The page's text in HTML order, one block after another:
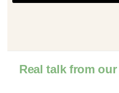
Real talk from